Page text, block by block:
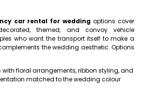
car rental for wedding options cover
themed, and convoy vehicle
who want the transport itself to make a
the wedding aesthetic. Options
with floral arrangements, ribbon styling, and
matched to the wedding colour